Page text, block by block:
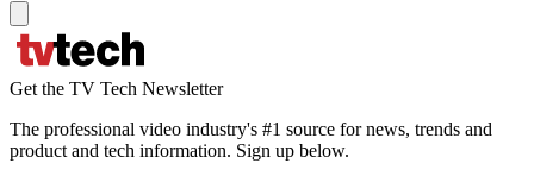
Get the TV Tech Newsletter
The professional video industry's #1 source for news, trends and
product and tech information. Sign up below.